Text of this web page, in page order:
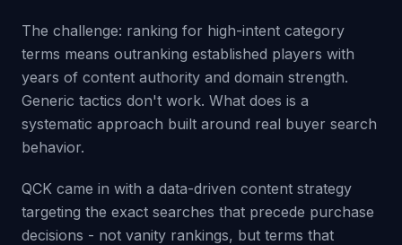
The challenge: ranking for high-intent category
terms means outranking established players with
years of content authority and domain strength.
Generic tactics don't work. What does is a
systematic approach built around real buyer search
behavior.
QCK came in with a data-driven content strategy
targeting the exact searches that precede purchase
decisions - not vanity rankings, but terms that